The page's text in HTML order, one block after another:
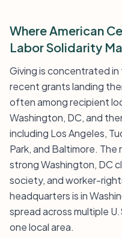
Where American
Labor Solidarity
Giving is concentrated
recent grants landing
often among recipient
Washington, DC, and
including Los Angeles,
Park, and Baltimore.
strong Washington, DC
society, and worker-
headquarters is in
spread across multiple
one local area.